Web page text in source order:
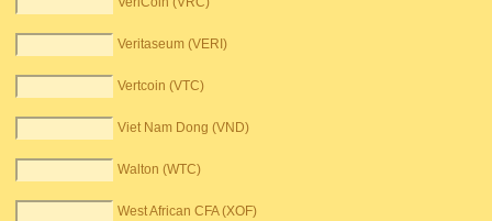
Veritaseum (VERI)
Vertcoin (VTC)
Viet Nam Dong (VND)
Walton (WTC)
West African CFA (XOF)